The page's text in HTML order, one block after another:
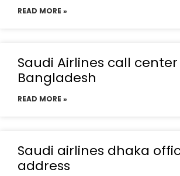
READ MORE »
Saudi Airlines call
Bangladesh
READ MORE »
Saudi airlines dhaka
address